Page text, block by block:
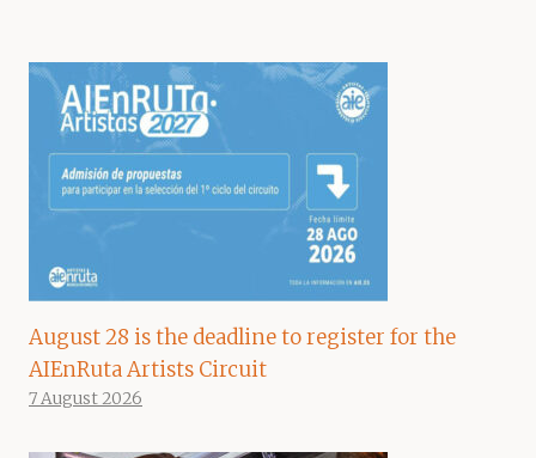
August 28 is the deadline to register for the
AIEnRuta Artists Circuit
7 August 2026